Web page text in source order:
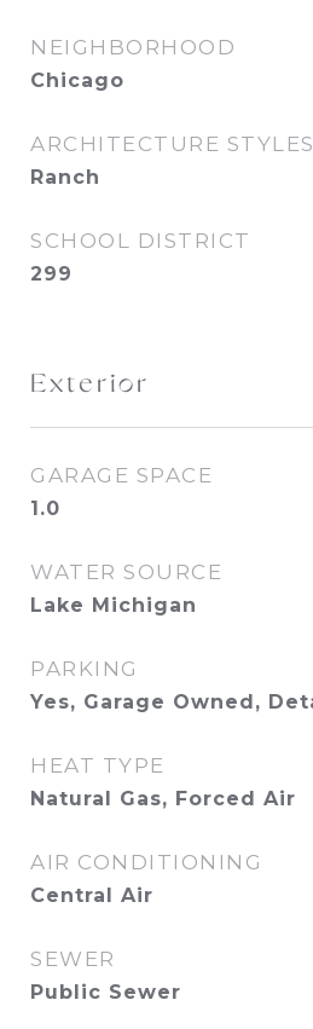
NEIGHBORHOOD
Chicago
ARCHITECTURE STYLES
Ranch
SCHOOL DISTRICT
299
Exterior
GARAGE SPACE
1.0
WATER SOURCE
Lake Michigan
PARKING
Yes, Garage Owned,
HEAT TYPE
Natural Gas, Forced Air
AIR CONDITIONING
Central Air
SEWER
Public Sewer